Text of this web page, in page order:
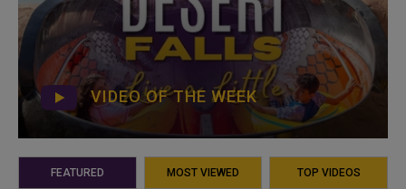
VIDEO OF THE WEEK
FEATURED MOST VIEWED TOP VIDEOS